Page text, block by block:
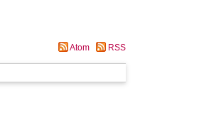
Atom RSS